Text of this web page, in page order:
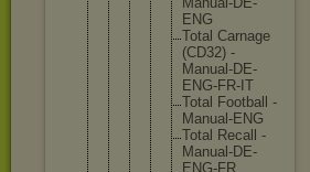
ENG
Total Carnage
(CD32) -
Manua l-DE-
ENG-FR-IT
Total Football -
Manua l-ENG
Total Recal
l -
Manua l-DE-
ENG-FR